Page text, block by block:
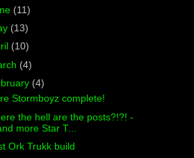
(11)
(13)
(10)
(4)
(4)
Stormboyz complete!
the hell are the posts?!?! -
more Star T...
Ork Trukk build